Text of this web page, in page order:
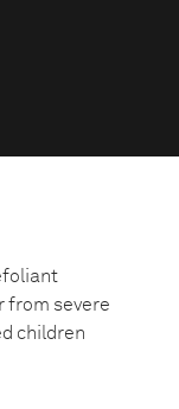
from severe
children